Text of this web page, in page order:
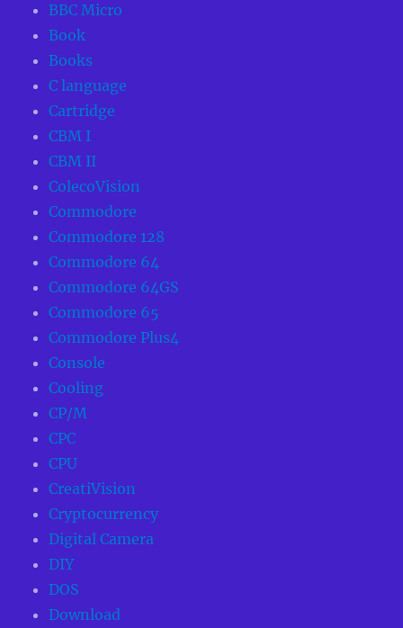
BBC Micro
Book
Books
C language
Cartridge
CBM I
CBM II
ColecoVision
Commodore
Commodore 128
Commodore 64
Commodore 64GS
Commodore 65
Commodore Plus4
Console
Cooling
CP/M
CPC
CPU
CreatiVision
Cryptocurrency
Digital Camera
DIY
DOS
Download